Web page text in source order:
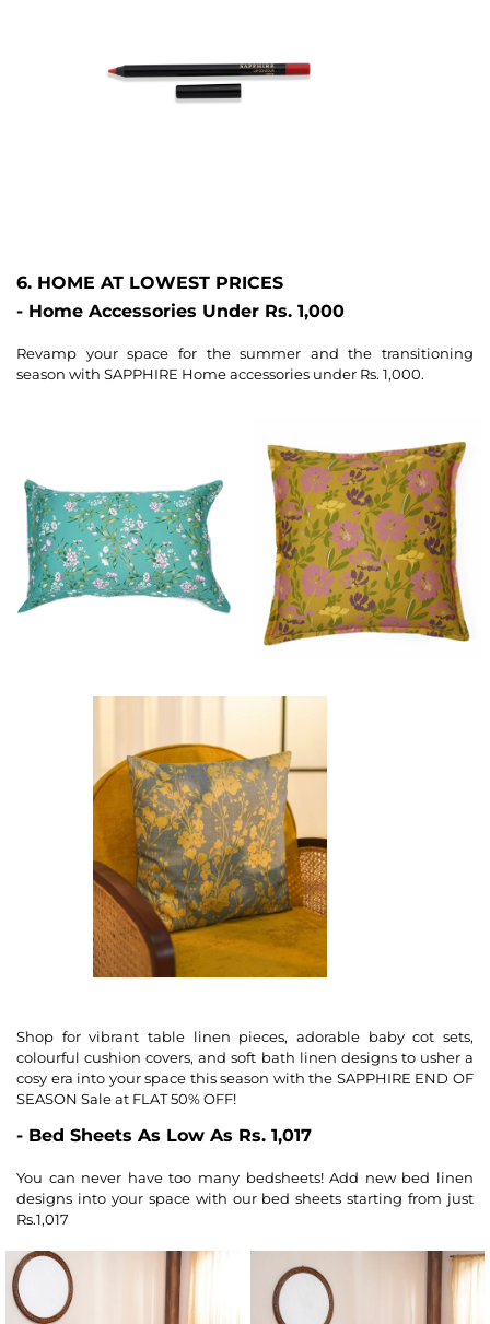
6. HOME AT LOWEST PRICES
- Home Accessories Under Rs. 1,000
Revamp your space for the summer and the transitioning
season with SAPPHIRE Home accessories under Rs. 1,000.
Shop for vibrant table linen pieces, adorable baby cot sets,
colourful cushion covers, and soft bath linen designs to usher a
cosy era into your space this season with the SAPPHIRE END OF
SEASON Sale at FLAT 50% OFF!
- Bed Sheets As Low As Rs. 1,017
You can never have too many bedsheets! Add new bed linen
designs into your space with our bed sheets starting from just
Rs.1,017